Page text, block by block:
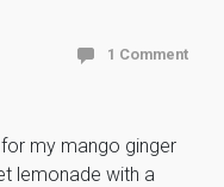
1 Comment
my mango ginger
lemonade with a